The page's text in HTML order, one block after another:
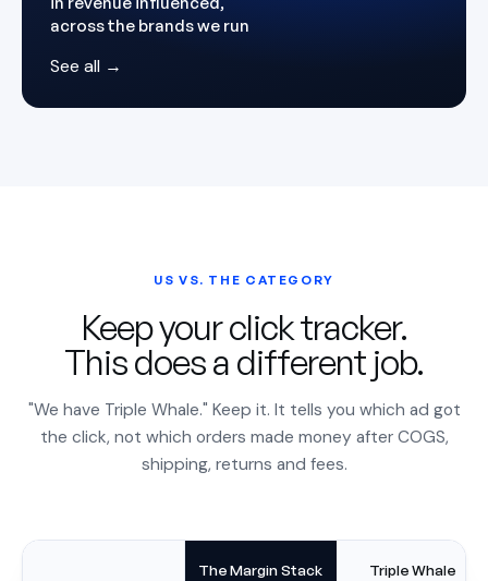
across the brands we run
See all →
US VS. THE CATEGORY
Keep your click tracker.
This does a different job.
"We have Triple Whale." Keep it. It tells you which ad got
the click, not which orders made money after COGS,
shipping, returns and fees.
The Margin Stack Triple Whale